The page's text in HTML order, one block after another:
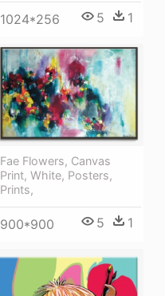
1024*256 5 1
Fae Flowers, Canvas
Print, White, Posters,
Prints,
900*900 5 1